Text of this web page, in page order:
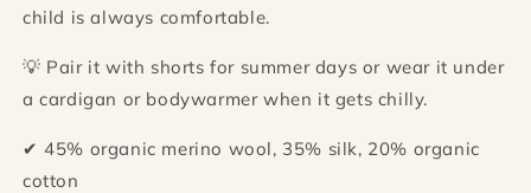
child is always comfortable.
💡 Pair it with shorts for summer days or wear it under
a cardigan or bodywarmer when it gets chilly.
✔ 45% organic merino wool, 35% silk, 20% organic
cotton